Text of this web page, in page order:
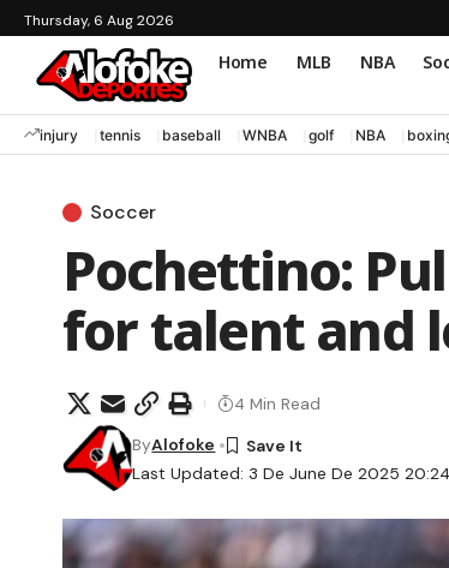
Thursday, 6 Aug 2026
Home MLB NBA
injury tennis baseball WNBA golf NBA
Soccer
Pochettino:
for talent and
Last Updated: 3 De June De 2025 20:24
ByAlofoke
4 Min Read